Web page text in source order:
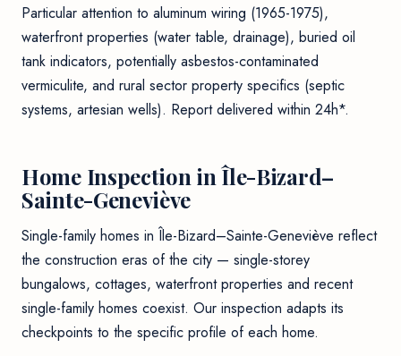
Particular attention to aluminum wiring (1965-1975),
waterfront properties (water table, drainage), buried oil
tank indicators, potentially asbestos-contaminated
vermiculite, and rural sector property specifics (septic
systems, artesian wells). Report delivered within 24h*.
Home Inspection in Île-Bizard–
Sainte-Geneviève
Single-family homes in Île-Bizard–Sainte-Geneviève reflect
the construction eras of the city — single-storey
bungalows, cottages, waterfront properties and recent
single-family homes coexist. Our inspection adapts its
checkpoints to the specific profile of each home.